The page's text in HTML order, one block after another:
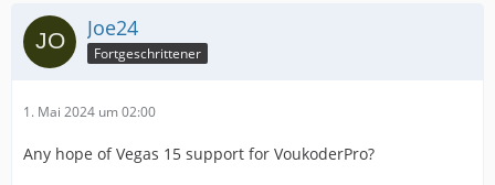
Joe24
Fortgeschrittener
1. Mai 2024 um 02:00
Any hope of Vegas 15 support for VoukoderPro?